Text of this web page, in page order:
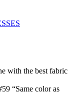
with the best fabric
“Same color as